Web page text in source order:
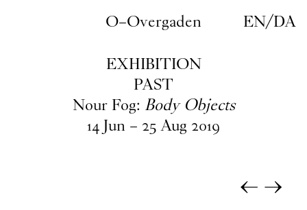
O–Overgaden EN/DA
EXHIBITION
PAST
Nour Fog: Body Objects
14 Jun – 25Aug 2019
←→